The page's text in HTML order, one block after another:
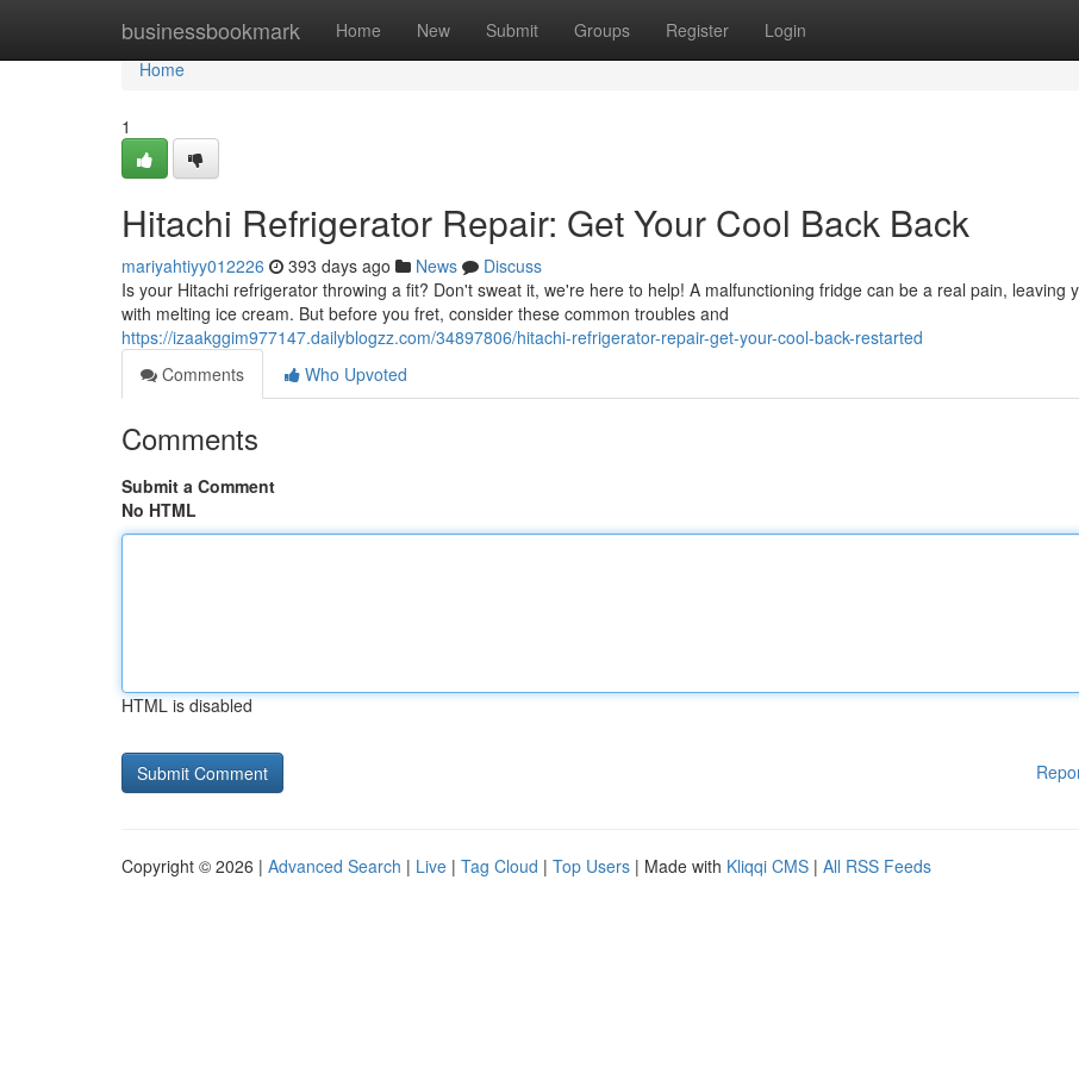
businessbookmark Home New Submit Groups Register Login
Home
Home
1
Hitachi Refrigerator Repair: Get Your Cool Back Back
mariyahtiyy012226 393 days ago News
Discuss
Is your Hitachi refrigerator throwing a fit? Don't sweat it, we're here to help! A malfunctioning fridge can be a real pain, leaving
with melting ice cream. But before you fret, consider these common troubles and
https://izaakggim977147.dailyblogzz.com/34897806/hitachi-refrigerator-repair-get-your-cool-back-restarted
Comments
Who Upvoted
Comments
Submit a Comment
No HTML
HTML is disabled
Copyright © 2026 | Advanced Search | Live | Tag Cloud | Top Users | Made with Kliqqi CMS | All RSS Feeds